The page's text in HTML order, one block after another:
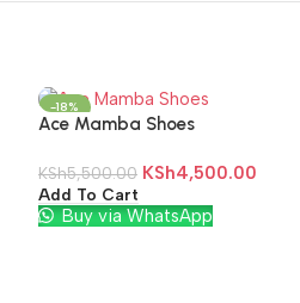
-18%
Ace Mamba Shoes
KSh5,500.00 KSh4,500.00
Add To Cart
Buy via WhatsApp